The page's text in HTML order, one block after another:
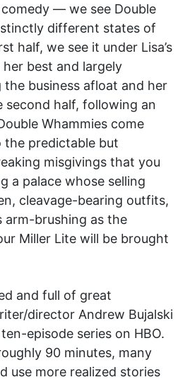
— we see Double
different states of
half, we see it under Lisa’s
best and largely
the business afloat and her
second half, following an
Whammies come
predictable but
misgivings that you
a palace whose selling
cleavage-bearing outfits,
brushing as the
Miller Lite will be brought
and full of great
director Andrew Bujalski
episode series on HBO.
90 minutes, many
use more realized stories